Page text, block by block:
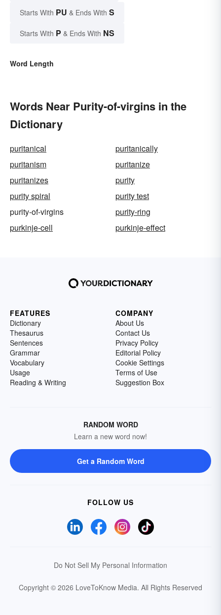
Starts With PU & Ends With S
Starts With P & Ends With NS
Word Length
Words Near Purity-of-virgins in the
Dictionary
puritanical
puritanically
puritanism
puritanize
puritanizes
purity
purity spiral
purity test
purity-of-virgins
purity-ring
purkinje-cell
purkinje-effect
FEATURES
Dictionary
Thesaurus
Sentences
Grammar
Vocabulary
Usage
Reading & Writing
COMPANY
About Us
Contact Us
Privacy Policy
Editorial Policy
Cookie Settings
Terms of Use
Suggestion Box
RANDOM WORD
Learn a new word now!
Get a Random Word
FOLLOW US
Do Not Sell My Personal Information
Copyright © 2026 LoveToKnow Media. All Rights Reserved